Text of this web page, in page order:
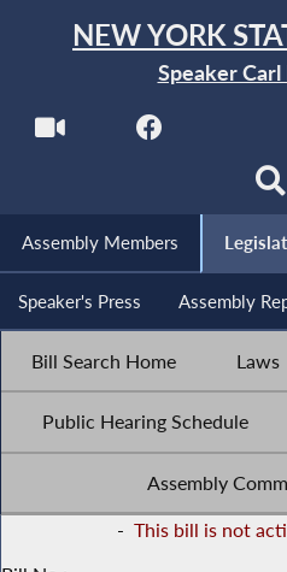
NEW YORK
Speaker Carl
Assembly Members
Speaker's Press Assembly
Bill Search Home Laws
Public Hearing Schedule
Assembly
- This bill is not